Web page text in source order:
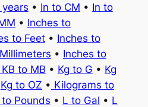
• In to CM • In to
• Inches to
to Feet• Inches to
• Inches to
KB to MB • Kg to G • Kg
Kg to OZ • Kilograms to
Pounds • L to Gal • L